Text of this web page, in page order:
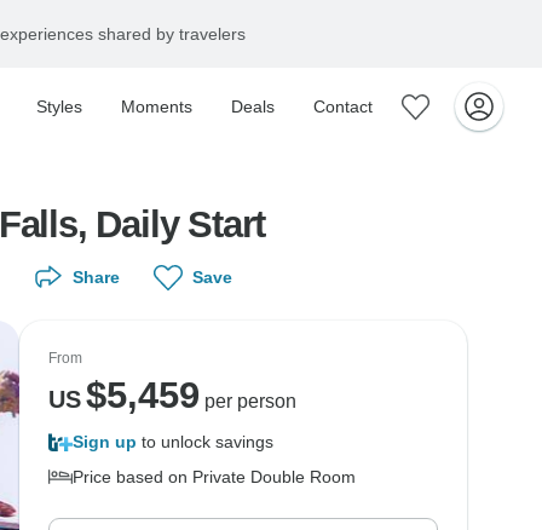
shared by travelers
Styles Moments Deals Contact
Daily Start
Share Save
From
US$5,459 per person
Sign up to unlock savings
Price based on Private Double Room